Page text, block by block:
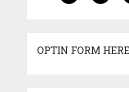
OPTIN FORM HERE